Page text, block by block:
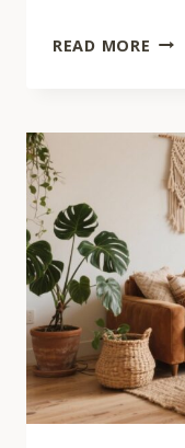
READ MORE